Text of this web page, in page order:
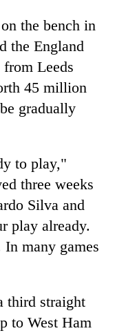
the bench in
the England
Leeds
45 million
gradually
to play,"
three weeks
Silva and
play already.
many games
third straight
to West Ham